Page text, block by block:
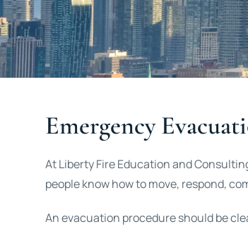
Emergency
At Liberty Fire Education and
people know how to move, respond,
An evacuation procedure should be